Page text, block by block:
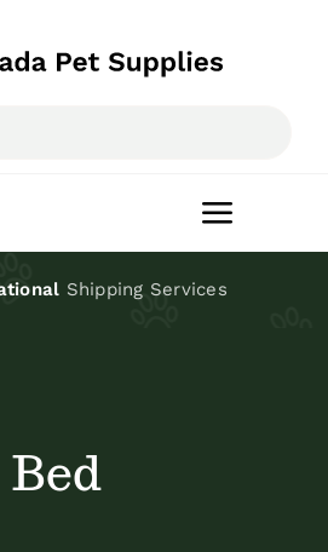
Toggle
Shipping Services
Bed